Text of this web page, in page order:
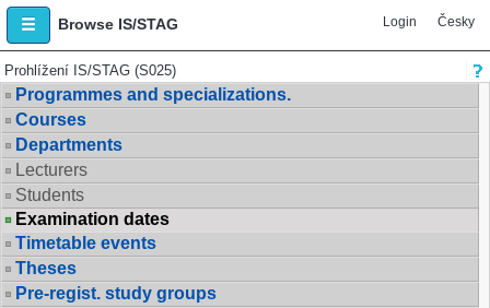
Browse IS/STAG Login Česky
Prohlížení IS/STAG (S025)
Programmes and specializations.
Courses
Departments
Lecturers
Students
Examination dates
Timetable events
Theses
Pre-regist. study groups